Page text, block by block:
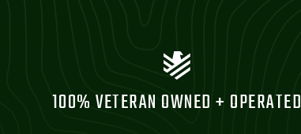
100% VETERAN OWNED + OPERATED